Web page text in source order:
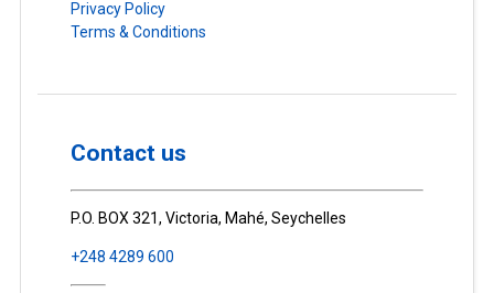
Privacy Policy
Terms & Conditions
Contact us
P.O. BOX 321, Victoria, Mahé, Seychelles
+248 4289 600